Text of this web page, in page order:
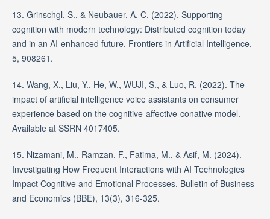
13. Grinschgl, S., & Neubauer, A. C. (2022). Supporting
cognition with modern technology: Distributed cognition today
and in an AI-enhanced future. Frontiers in Artificial Intelligence,
5, 908261.
14. Wang, X., Liu, Y., He, W., WUJI, S., & Luo, R. (2022). The
impact of artificial intelligence voice assistants on consumer
experience based on the cognitive-affective-conative model.
Available at SSRN 4017405.
15. Nizamani, M., Ramzan, F., Fatima, M., & Asif, M. (2024).
Investigating How Frequent Interactions with AI Technologies
Impact Cognitive and Emotional Processes. Bulletin of Business
and Economics (BBE), 13(3), 316-325.